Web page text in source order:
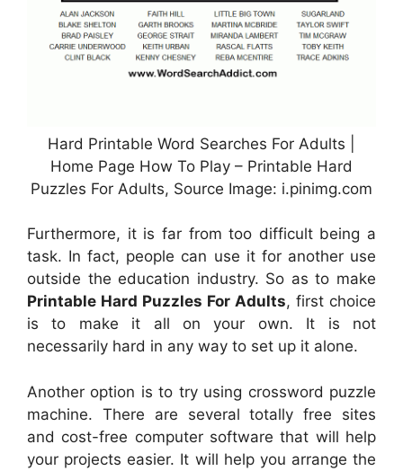
Hard Printable Word Searches For Adults |
Home Page How To Play – Printable Hard
Puzzles For Adults, Source Image: i.pinimg.com
Furthermore, it is far from too difficult being a
task. In fact, people can use it for another use
outside the education industry. So as to make
Printable Hard Puzzles For Adults, first choice
is to make it all on your own. It is not
necessarily hard in any way to set up it alone.
Another option is to try using crossword puzzle
machine. There are several totally free sites
and cost-free computer software that will help
your projects easier. It will help you arrange the